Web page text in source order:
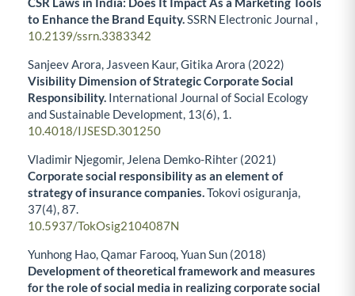
to Enhance the Brand Equity.SSRN Electronic Journal ,
10.2139/ssrn.3383342
Sanjeev Arora, Jasveen Kaur, Gitika Arora (2022)
Visibility Dimension of Strategic Corporate Social
Responsibility. International Journal of Social Ecology
and Sustainable Development, 13(6), 1.
10.4018/IJSESD.301250
Vladimir Njegomir, Jelena Demko-Rihter (2021)
Corporate social responsibility as an element of
strategy of insurance companies.Tokovi osiguranja,
37(4),87.
10.5937/TokOsig2104087N
Yunhong Hao, Qamar Farooq, Yuan Sun (2018)
Development of theoretical framework and measures
for the role of social media in realizing corporate social